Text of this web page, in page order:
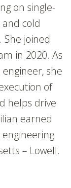
on single-
cold
She joined
in 2020. As
engineer, she
of
helps drive
earned
– Lowell.